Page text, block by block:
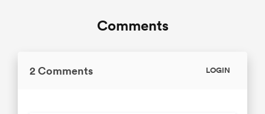
Comments
2 Comments LOGIN